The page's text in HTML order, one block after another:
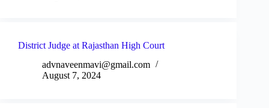
District Judge at Rajasthan High Court
advnaveenmavi@gmail.com
August 7, 2024